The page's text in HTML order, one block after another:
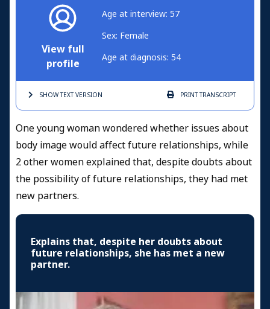
View full
profile
Age at interview: 57
Sex: Female
Age at diagnosis: 54
SHOW TEXTVERSION PRINTTRANSCRIPT
One young woman wondered whether issues about
body image would affect future relationships, while
2 other women explained that, despite doubts about
the possibility of future relationships, they had met
new partners.
Explains that, despite her doubts about
future relationships, she has met a new
partner.